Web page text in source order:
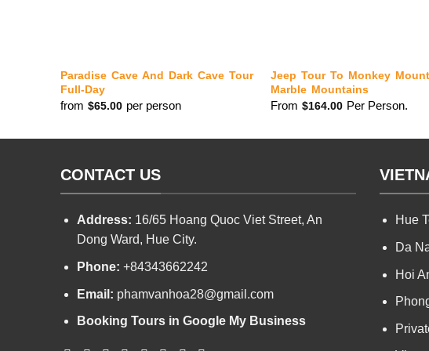
Paradise Cave And Dark Cave Tour
Full-Day
from $65.00 per person
Jeep Tour To Monkey
Marble Mountains
From $164.00 Per Person.
CONTACT US
Address: 16/65 Hoang Quoc Viet Street, An
Dong Ward, Hue City.
Phone: +84343662242
Email: phamvanhoa28@gmail.com
Booking Tours in Google My Business
Hue
Da
Hoi